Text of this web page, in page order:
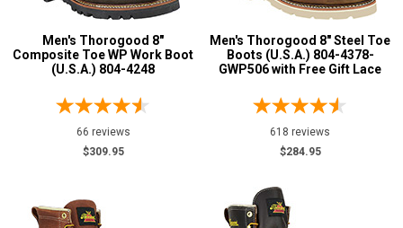
17
18
Width
W
Men's Thorogood 8"
Composite Toe WP Work Boot
(U.S.A.) 804-4248
66 reviews
$309.95
Men's Thorogood 8" Steel Toe
Boots (U.S.A.) 804-4378-
GWP506 with Free Gift Lace
618 reviews
$284.95